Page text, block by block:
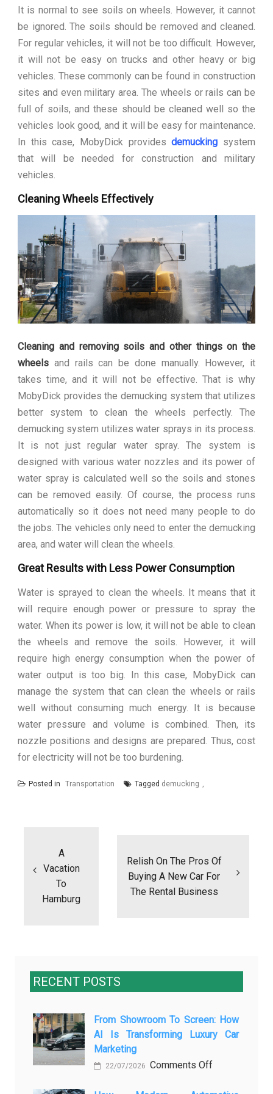
It is normal to see soils on wheels. However, it cannot
be ignored. The soils should be removed and cleaned.
For regular vehicles, it will not be too difficult. However,
it will not be easy on trucks and other heavy or big
vehicles. These commonly can be found in construction
sites and even military area. The wheels or rails can be
full of soils, and these should be cleaned well so the
vehicles look good, and it will be easy for maintenance.
In this case, MobyDick providesdemucking system
that will be needed for construction and military
vehicles.
Cleaning Wheels Effectively
Cleaning and removing soils and other things on the
wheels and rails can be done manually. However, it
takes time, and it will not be effective. That is why
MobyDick provides the demucking system that utilizes
better system to clean the wheels perfectly. The
demucking system utilizes water sprays in its process.
It is not just regular water spray. The system is
designed with various water nozzles and its power of
water spray is calculated well so the soils and stones
can be removed easily. Of course, the process runs
automatically so it does not need many people to do
the jobs. The vehicles only need to enter the demucking
area, and water will clean the wheels.
Great Results with Less Power Consumption
Water is sprayed to clean the wheels. It means that it
will require enough power or pressure to spray the
water. When its power is low, it will not be able to clean
the wheels and remove the soils. However, it will
require high energy consumption when the power of
water output is too big. In this case, MobyDick can
manage the system that can clean the wheels or rails
well without consuming much energy. It is because
water pressure and volume is combined. Then, its
nozzle positions and designs are prepared. Thus, cost
for electricity will not be too burdening.
Posted in Transportation Tagged demucking
A
Vacation
To
Hamburg
Relish On The Pros Of
Buying A New Car For
The Rental Business
RECENT POSTS
From Showroom To Screen: How
AI Is Transforming Luxury Car
Marketing
22/07/2026 Comments Offon